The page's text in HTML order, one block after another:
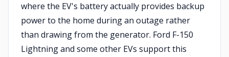
where the EV's battery actually provides backup
power to the home during an outage rather
than drawing from the generator. Ford F-150
Lightning and some other EVs support this